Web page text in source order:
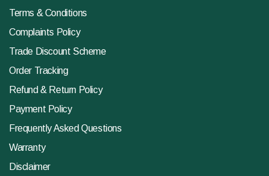
Terms & Conditions
Complaints Policy
Trade Discount Scheme
Order Tracking
Refund & Return Policy
Payment Policy
Frequently Asked Questions
Warranty
Disclaimer